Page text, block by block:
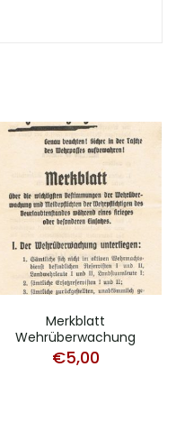
Merkblatt
Wehrüberwachung
€5,00